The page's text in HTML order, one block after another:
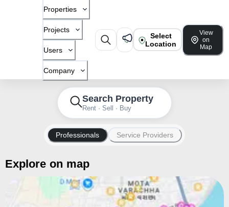
Properties
Projects
Users
Company
Select
Location
View
on
Map
Search Property
Rent · Sell · Buy
Professionals Service Providers
Explore on map